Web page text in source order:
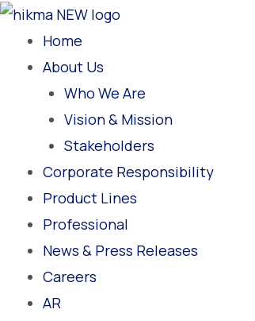
Skip
content
Home
About Us
Who We Are
Vision & Mission
Stakeholders
Corporate Responsibility
Product Lines
Professional
News & Press Releases
Careers
AR